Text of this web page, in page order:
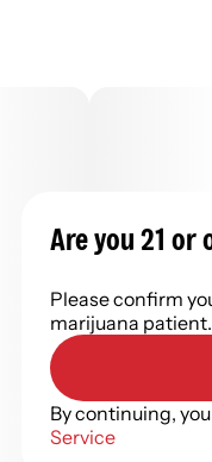
Are you 21 or
Please confirm
marijuana patient.
By continuing,
Service